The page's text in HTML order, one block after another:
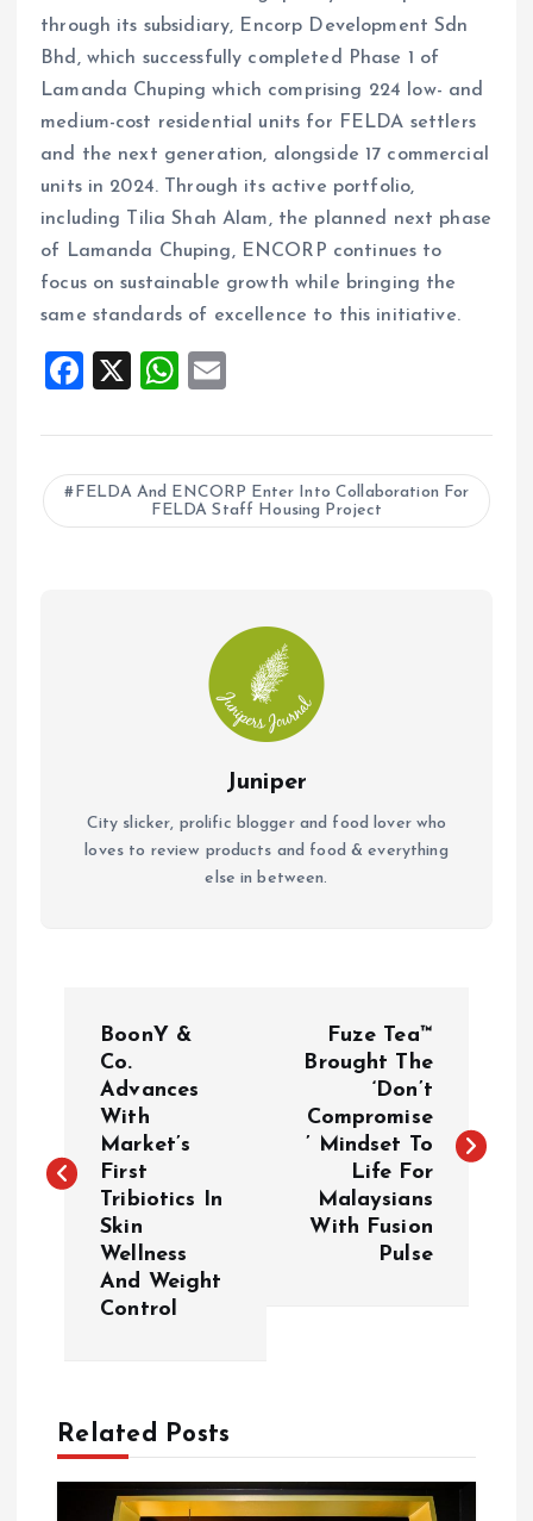
through its subsidiary, Encorp Development Sdn
Bhd, which successfully completed Phase 1 of
Lamanda Chuping which comprising 224 low- and
medium-cost residential units for FELDA settlers
and the next generation, alongside 17 commercial
units in 2024. Through its active portfolio,
including Tilia Shah Alam, the planned next phase
of Lamanda Chuping, ENCORP continues to
focus on sustainable growth while bringing the
same standards of excellence to this initiative.
F
ce
b
o
X
W
at
s
A
ai
l
FELDA And ENCORP Enter Into Collaboration For
FELDA Staff Housing Project
Juniper
City slicker, prolific blogger and food lover who
loves to review products and food & everything
else in between.
t
g
BoonY &
Co.
Advances
With
Market’s
First
Tribiotics In
Skin
Wellness
And Weight
Control
Fuze Tea™
Brought The
‘Don’t
Compromise
’ Mindset To
Life For
Malaysians
With Fusion
Pulse
Related Posts